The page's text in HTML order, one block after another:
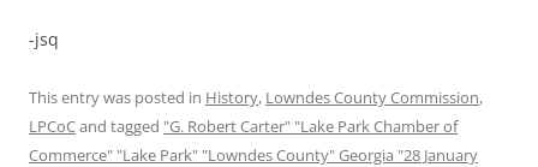
-jsq
This entry was posted in History, Lowndes County Commission,
LPCoCand tagged "G. Robert Carter" "Lake Park Chamber of
Commerce" "Lake Park" "Lowndes County" Georgia "28 January